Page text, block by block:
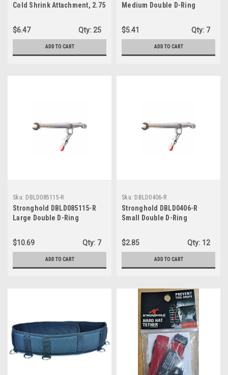
Cold Shrink Attachment, 2.75
$6.47
Qty: 25
ADD TO CART
Medium Double D-Ring
$5.41 Qty: 7
ADD TO CART
Sku: DBLD085115-R
Stronghold DBLD085115-R
Large Double D-Ring
$10.69 Qty: 7
ADD TO CART
Sku: DBLD0406-R
Stronghold DBLD0406-R
Small Double D-Ring
$2.85 Qty: 12
ADD TO CART